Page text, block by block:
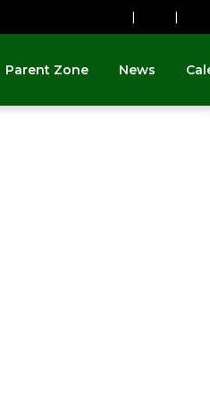
Parent Zone News